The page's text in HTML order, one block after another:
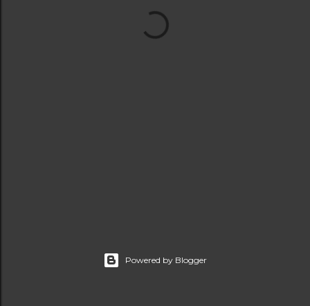
Powered by Blogger